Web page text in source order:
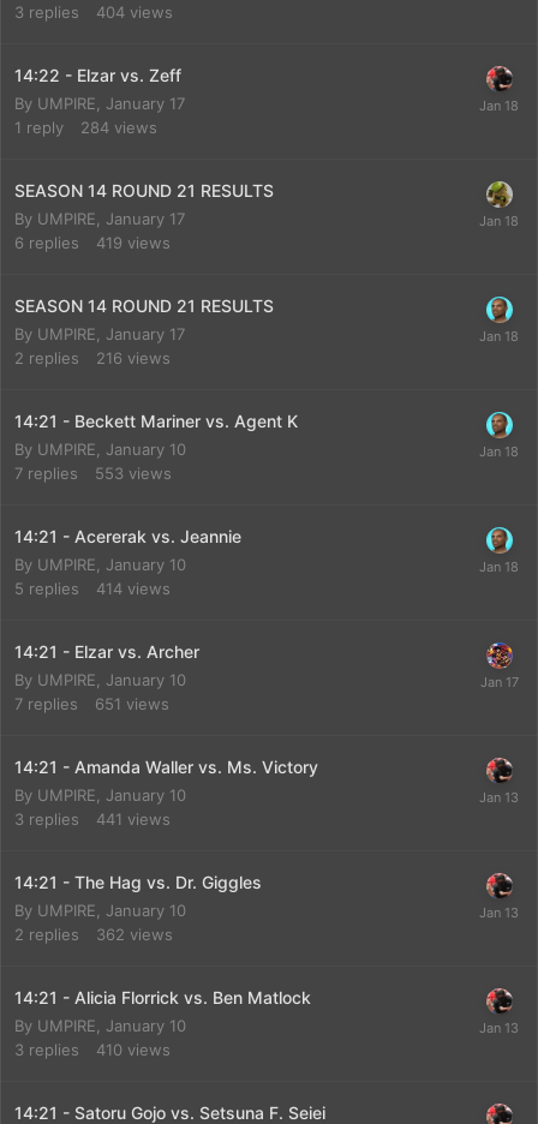
3 replies 404 views
14:22 - Elzar vs. Zeff
By UMPIRE
January 17
1 reply 284 views
SEASON 14 ROUND 21 RESULTS
By UMPIRE
January 17
6 replies 419 views
SEASON 14 ROUND 21 RESULTS
By UMPIRE
January 17
2 replies 216 views
14:21 - Beckett Mariner vs. Agent K
By UMPIRE
January 10
7 replies 553 views
14:21 - Acererak vs. Jeannie
By UMPIRE
January 10
5 replies 414 views
14:21 - Elzar vs. Archer
By UMPIRE
January 10
7 replies 651 views
14:21 - Amanda Waller vs. Ms. Victory
By UMPIRE
January 10
3 replies 441 views
14:21 - The Hag vs. Dr. Giggles
By UMPIRE
January 10
2 replies 362 views
14:21 - Alicia Florrick vs. Ben Matlock
By UMPIRE
January 10
3 replies 410 views
14:21 - Satoru Gojo vs. Setsuna F. Seiei